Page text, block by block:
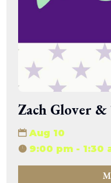
Zach Glover
Aug 10
9:00 pm - 1:30